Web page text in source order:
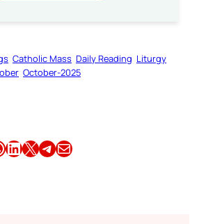
Catholic Mass Daily Reading Liturgy
October-2025
Share this article on LinkedIn Share this article on X Share this article on TelegramEmail this Article